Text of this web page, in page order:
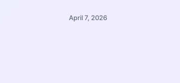
April 7, 2026